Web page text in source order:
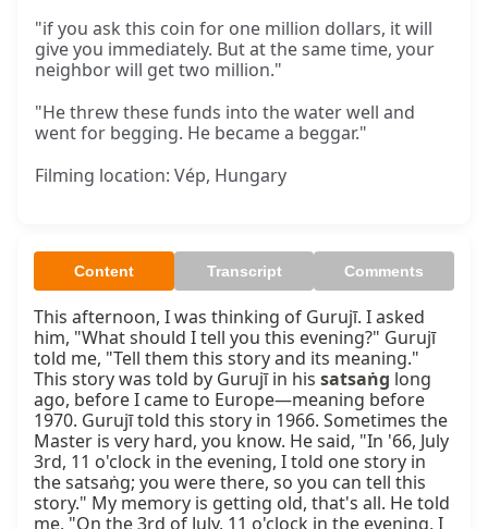
"if you ask this coin for one million dollars, it will
give you immediately. But at the same time, your
neighbor will get two million."
"He threw these funds into the water well and
went for begging. He became a beggar."
Filming location: Vép, Hungary
Content Transcript Comments
This afternoon, I was thinking of Gurujī. I asked
him, "What should I tell you this evening?" Gurujī
told me, "Tell them this story and its meaning."
This story was told by Gurujī in his satsaṅg long ago, before I came to Europe—meaning before 1970. Gurujī told this story in 1966. Sometimes the Master is very hard, you know. He said, "In '66, July 3rd, 11 o'clock in the evening, I told one story in the satsaṅg; you were there, so you can tell this story." My memory is getting old, that's all. He told me, "On the 3rd of July, 11 o'clock in the evening, I had a satsaṅg in Mumbai and I told a nice story you can tell today to these devotees." I am happy that you don't have such a Master.

So, this is a story about someone who is very jealous. Of course, that's not your subject. You are not jealous, so maybe this story has no meaning for you. But if some of you are jealous, then this story is for you. I am not telling it purposely towards anyone. This afternoon, around 4:15, I was having my tea and I looked to Holy Gurujī and asked him what to do. I thought he would tell me something easy. I didn't think he would have an examination for me today, a test. If I had known this, I would not have asked him, that's it. Always when I ask Gurujī, it's like, "This and this, can we do?" And the answer was, "You know what to do." So sometimes I was angry, but I learned this. I tell you also, "You know what to do," that's all. And when I said, "Yes, but I want to know your opinion, and one day you will not tell me that I didn't ask you, and if something goes wrong, then I will be guilty alone."

Again, you know, Gurujī was very relaxed, doing his mālā. 98% of my time with Holy Gurujī, whenever I saw him, he was having his mālā. In 98% of the cases when I saw Gurujī, he was having his mālā in the name of Mahāprabhujī, so you can say that, yes, his consciousness was enlightened. That name of God was with him, what I said, one without second. So when I asked, "Yes, thank you for your blessing that you say that I know, but still I would like to know what should I do, or should we do or not," then with a very gentle smile—hardly you could see that he is really smiling, all his lips were moving, sometimes like that, you have some candy in your mouth—and Gurujī was looking very gently to his mālā, "I have given you all the duties, now I am retired. Go and do what you want. I am retired, I give you everything." So, you see, it's not easy to understand the hint of the Master.

Once I said, "No, but I want to know, please tell me." I was never like this to him. If I would say, "I want to know," it would take hardly five seconds till I come out of his room. To understand the Master, and I must tell you the love, the understanding, the greatness, and the kind of respect which I received from Gurujī, I never received anywhere. The understanding and respect I received from Gurujī, I have never received anywhere. Today again he said, it was very hard work for me to remember, so many years, 40 years now, can you remember? Imagine, nearly 40 years. Yes, there are stories like this. That's it, what I wanted to tell you. I told you, Buddha. So the story is about a jealous person.

A jealous person, a greedy person—what kind of karmas can cause more, and what kind of distraction can it cause? So he was always jealous of his neighbor, and he always wished that his neighbor act towards him like his slave, he should be poor, he should always come to me to have something, he should greet me before I greet him. But unfortunately, it was not like that. The neighbor was rich. He never bought a car, and he had not even a bike. Never buy the beautiful color television; he had not even a small mirror to see his face. So someone told him, "It's only money that can make you great. Earn the money." So now his concentration was on how to get money, so he worked hard, working hard. But he had an expenditure of $50 per day, and his earning was only $17 per day. How to become rich? The expenditure is more than the income.

So someone like Chidānanda suggested to him how to become rich. Only God can do it; only God can make you rich, no one else. So he went to the forest and was praying and praying for what? Money. Well, it doesn't matter for what you pray; if you are disciplined and really you are praying from the heart, then definitely God will come. So the voice came, "My son, I am happy with you. I bless you. What do you wish?" He said, "Well, if you are God, then don't ask me what I wish. You know what I wish." And that's why, when I ask many of you, "What do you wish?" He said, "Gurudev, you know what I wish." So when I asked Gurujī, he said, "You know what you want to do." When I asked you, you said, "You know what you want to do." My position is very high. So, when I ask Gurujī what to do, he says, "You know." When I ask you what to do, you say, "You know."

So he said, "God, give me, please, something so that I become rich." So God said, "Okay. I give you one coin. A coin. Take it home. Anything you need, you make pūjā to this coin and ask him; he will give you everything. Whatever you want—dress, shoes, shampoo for coloring hair, eating, car, money, anything—and how much you want. Are you happy?" "Yes, Lord. You want something more?" "That's all, Lord." So God said, "Now your sādhanā is finished." He said, "Thank you, Lord." Now he's thinking, "Immediately I come home and I will make my neighbor my slave." Because he only wants to make his neighbors his slaves, and he's jealous of the neighbor.

But God knows what his blessing is before dematerializing. God said, "Yes, my son. This coin has some special quality." "Yes, my Lord. What is that?" "That is this: if you ask this coin for one million dollars, it will give you immediately. But at the same time, your neighbor will get two million. So always he will have double." Hari Om, bye-bye.

Now he was so angry, and he was so angry at God. "So many years I was doing tapas, all my sādhanā went in vain. But I tell you, Lord, I don't depend on you. With my own hands I will work and earn the money, but I will push my neighbor down." And he took this coin and came home and told his wife everything. And he said, "Don't utilize it. Just throw it under the bed somewhere in the dust. I'm going somewhere to work in other countries, and I will earn a lot of money." So he went away.

Now, for 15 years he didn't come and didn't send money at all. He was working, carrying heavy things from one shop to another shop with hand lorries, and sleeping in the street, trying to save the money. Now at home, the children and wife were hungry. They had nothing to eat. So the wife told her eldest son, who was about 20 years old, the story about the coin. Then he said, "Mommy, Mother, we are hungry; we are five members in our house, and for the last three days we didn't eat anything. If this gives us food and the neighbor will get double, why not?" She agreed, so they found the coin, cleaned it nicely, and then made pūjā with ghee lamps and agarbattis and prayers and said, "Please, supply us ready-made food."

Since that time, this ready-made food takeaway, you know—so all ready-made drinking, and pizza, and samosas, and halva, and whatever you could, soup and this, everything. With the plates and spoons and cups and coffee and tea and cakes and everything. And within no time, to their surprise, there was hot food already on the table, like you take something from out of the oven, and they were hungry for three days in need. The mother and the other four kids were so happy, and they thanked their God and began to eat. But what happened? In the neighbor's house came food for ten people. The neighbor was sitting with his wife there on the sink. Suddenly, there was a hot food line there, and his wife said, "Why do you see this?" He said, "Do you see what I see?" It smells good, it tastes good, so they also ate.

After eating, the family of the jealous man asked for beautiful dresses, and ready-made, beautiful dresses for everyone came. Packed in suitcases, the suitcases were falling down there. And in the neighbor's house, ten suitcases were falling. The neighbor was thinking, "My God, there must be some black magic." They were frightened. Then, you know, desires have no end, and that's why Gandhijī said, "There is enough for everyone's needs, but not for the greed." Now they wanted to have beautiful furniture, a beautiful house, a car. The neighbor got two cars. Whatever they asked for, they never got double. And the children said, "Why not? If they are happy, we are also happy."

So they are writing a letter to the father: "Dear father, long time we didn't hear from you. We hope you are healthy and well. We are also very happy and healthy. And especially, we want to tell you that now you don't need to work anymore. We have everything and are very rich. By the blessing of the Saṅkadev, the Kallus." When he read this letter, the jealous kid, he didn't see his son in this letter, nor his wife or his other children, nor does he see that they are happy. But he saw the neighbor. "He must be enjoying life on behalf of my tapasyā, and I told my stupid wife, 'It doesn't matter what happens, don't utilize this kīrt.'"

Jealous, so he tried to come back to his country. And he couldn't sleep and couldn't eat. "My God, my neighbor will be very happy. And when I come, I have to greet him, to say to him, 'Hello, sir.' But he should know that I will ruin his life." When he came near the house, hardly could he recognize that it was his house. There was a little hut, and now it's a big villa. And he sees the right side, exactly the same model, but two villas. His blood was boiling, the good cells were dying, and he decided, "When I will enter my house, the first thing I will do is to beat my wife, give her slaps, stupid one, why she used this." He went in, luckily the boys were standing first. He hadn't seen these boys for 15 years. There were no photo cameras. All these boys were very strong, and they hugged the father, and the wife also said hello, but he didn't look at her. He said, "You spoiled everything. You ruined my life." He said, "